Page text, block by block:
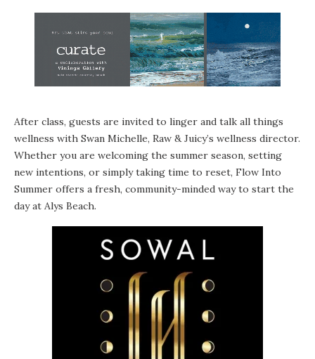
After class, guests are invited to linger and talk all things
wellness with Swan Michelle, Raw & Juicy’s wellness director.
Whether you are welcoming the summer season, setting
new intentions, or simply taking time to reset, Flow Into
Summer offers a fresh, community-minded way to start the
day at Alys Beach.